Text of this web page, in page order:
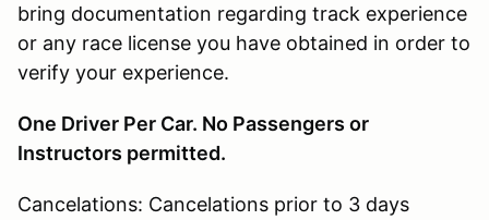
bring documentation regarding track experience
or any race license you have obtained in order to
verify your experience.
One Driver Per Car. No Passengers or
Instructors permitted.
Cancelations: Cancelations prior to 3 days